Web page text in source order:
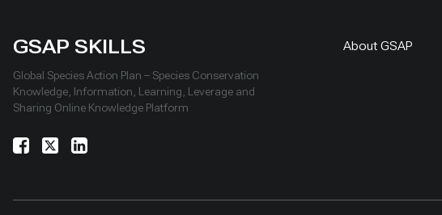
GSAP SKILLS
Global Species Action Plan – Species Conservation
Knowledge, Information, Learning, Leverage and
Sharing Online Knowledge Platform
About GSAP